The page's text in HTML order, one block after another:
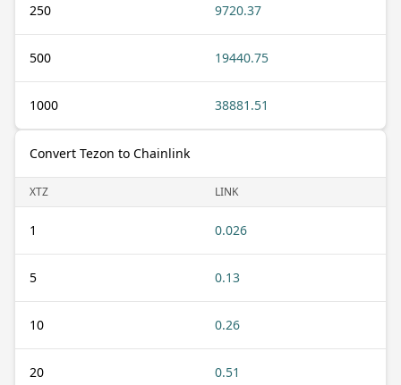
250 9720.37
500 19440.75
1000 38881.51
Convert Tezon to Chainlink
XTZ LINK
1 0.026
5 0.13
10 0.26
20 0.51